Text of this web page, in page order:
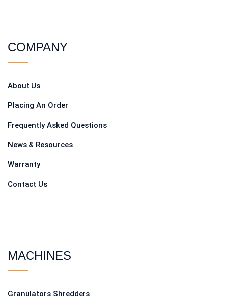
COMPANY
About Us
Placing An Order
Frequently Asked Questions
News & Resources
Warranty
Contact Us
MACHINES
Granulators Shredders